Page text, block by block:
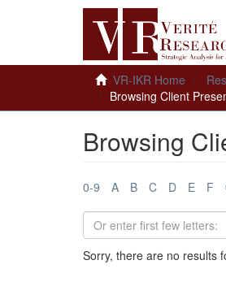
VR-IKR Home
Browsing Client
Browsing
0-9 A B C D E F
Sorry, there are no results